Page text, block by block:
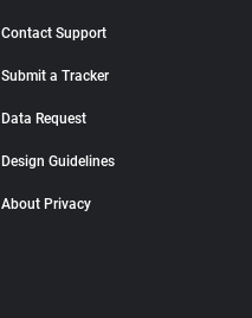
Contact Support
Submit a Tracker
Data Request
Design Guidelines
About Privacy